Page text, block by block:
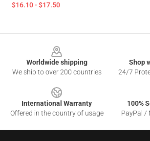
$16.10 - $17.50
Worldwide shipping
We ship to over 200 countries
Shop
24/7
International Warranty
Offered in the country of usage
100%
PayPal /